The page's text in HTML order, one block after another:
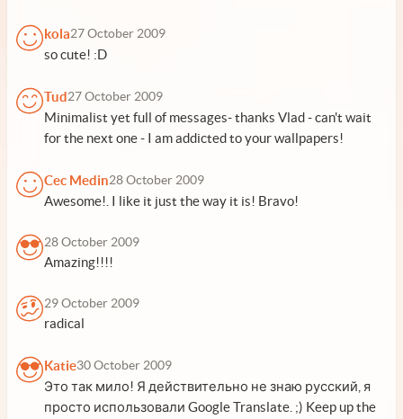
kola27 October 2009
so cute! :D
Tud27 October 2009
Minimalist yet full of messages- thanks Vlad - can't wait
for the next one - I am addicted to your wallpapers!
Cec Medin28 October 2009
Awesome!. I like it just the way it is! Bravo!
28 October 2009
Amazing!!!!
29 October 2009
radical
Katie30 October 2009
Это так мило! Я действительно не знаю русский, я
просто использовали Google Translate. ;) Keep up the